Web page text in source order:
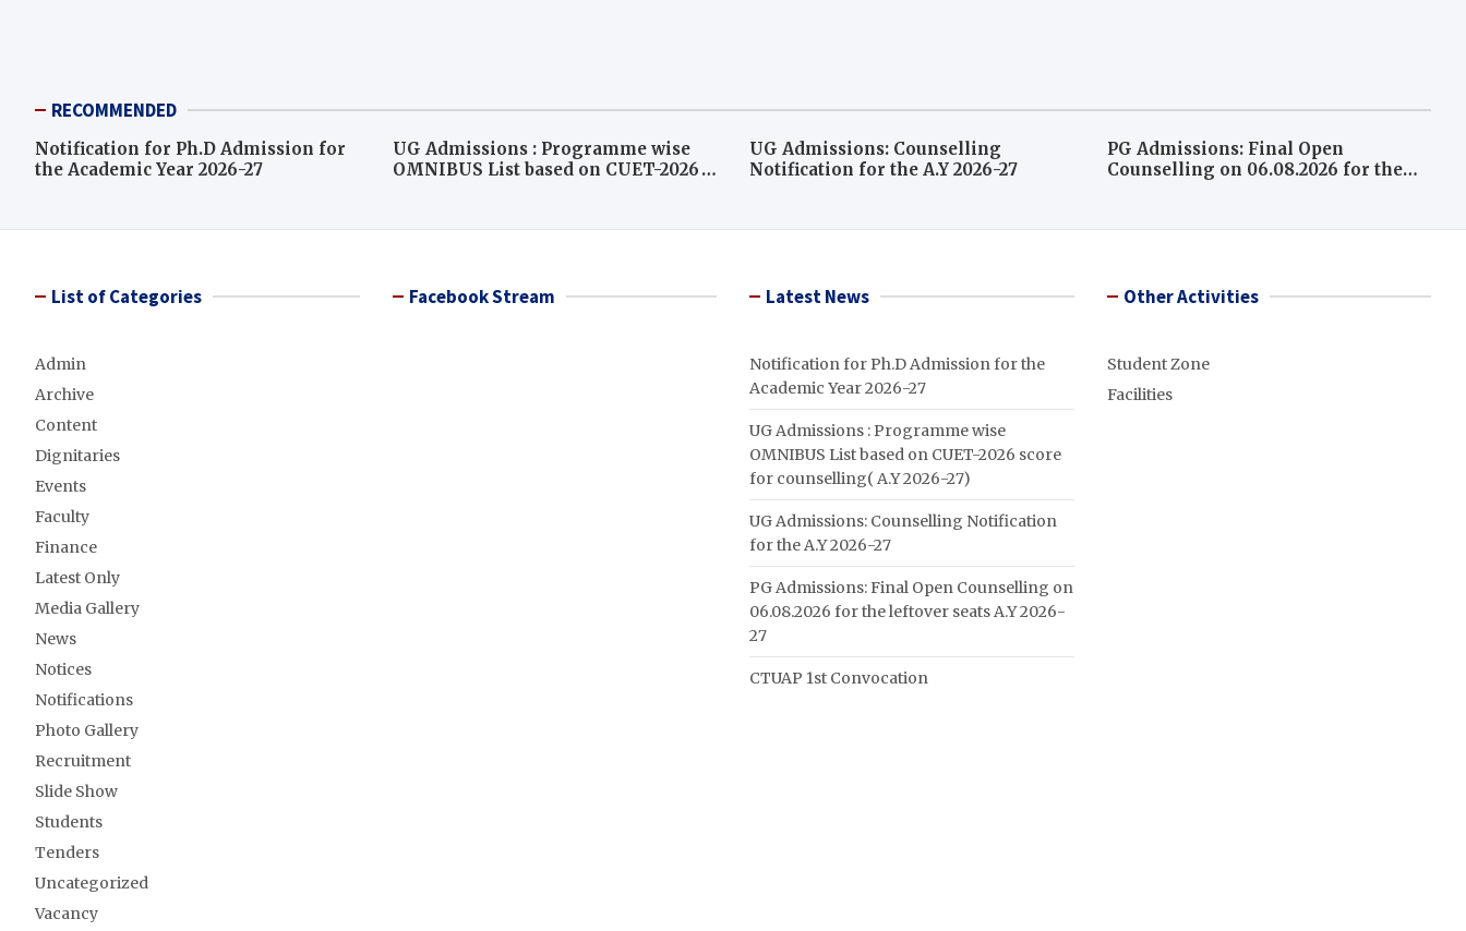
RECOMMENDED
Notification for Ph.D Admission for
the Academic Year 2026-27
UG Admissions : Programme wise
OMNIBUS List based on CUET-2026
UG Admissions: Counselling
Notification for the A.Y 2026-27
PG Admissions: Final Open
Counselling on 06.08.2026 for the
List of Categories
Admin
Archive
Content
Dignitaries
Events
Faculty
Finance
Latest Only
Media Gallery
News
Notices
Notifications
Photo Gallery
Recruitment
Slide Show
Students
Tenders
Uncategorized
Vacancy
Facebook Stream Latest News
Notification for Ph.D Admission for the
Academic Year 2026-27
UG Admissions : Programme wise
OMNIBUS List based on CUET-2026 score
for counselling( A.Y 2026-27)
UG Admissions: Counselling Notification
for the A.Y 2026-27
PG Admissions: Final Open Counselling on
06.08.2026 for the leftover seats A.Y 2026-
27
CTUAP 1st Convocation
Other Activities
Student Zone
Facilities